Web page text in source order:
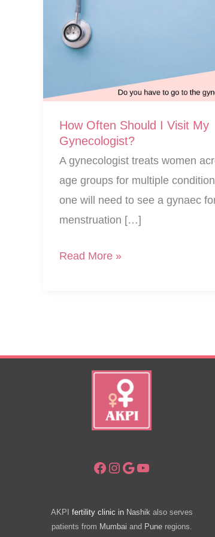
How Often Should I Visit My
Gynecologist?
A gynecologist treats women
age groups for multiple
one will need to see a gynaec
menstruation […]
How
My
Gynecologist?
Read More »
Facebook
Instagram
Google
YouTube
AKPI fertility clinic in Nashikalso serves
patients from Mumbai and Puneregions.